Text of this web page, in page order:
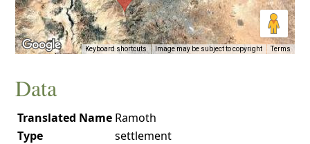
Keyboard shortcuts Image may be subject to copyright Terms
Data
Translated Name Ramoth
Type
settlement